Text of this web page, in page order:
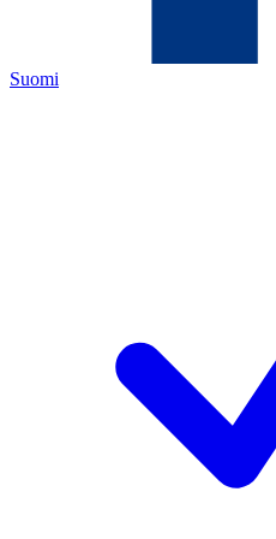
Suomi